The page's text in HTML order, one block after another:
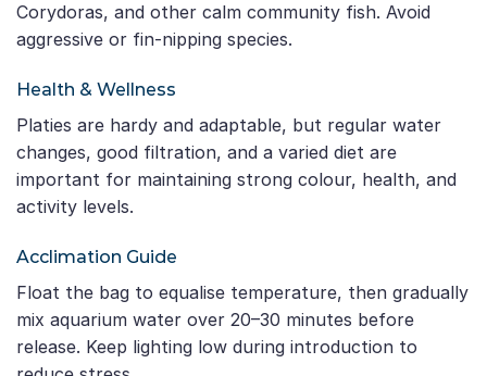
Corydoras, and other calm community fish. Avoid
aggressive or fin-nipping species.
Health & Wellness
Platies are hardy and adaptable, but regular water
changes, good filtration, and a varied diet are
important for maintaining strong colour, health, and
activity levels.
Acclimation Guide
Float the bag to equalise temperature, then gradually
mix aquarium water over 20–30 minutes before
release. Keep lighting low during introduction to